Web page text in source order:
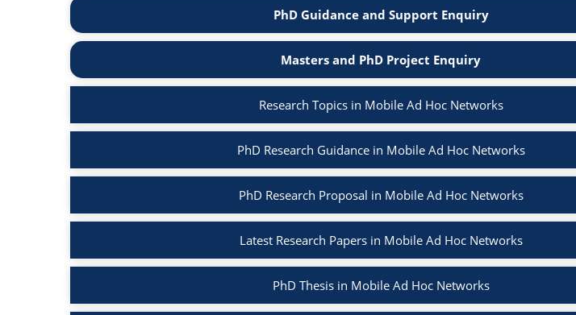
PhD Guidance and Support Enquiry
Masters and PhD Project Enquiry
Research Topics in Mobile Ad Hoc Networks
PhD Research Guidance in Mobile Ad Hoc Networks
PhD Research Proposal in Mobile Ad Hoc Networks
Latest Research Papers in Mobile Ad Hoc Networks
PhD Thesis in Mobile Ad Hoc Networks